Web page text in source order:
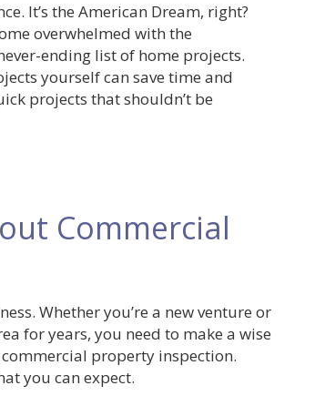
It’s the American Dream, right?
overwhelmed with the
ending list of home projects.
yourself can save time and
projects that shouldn’t be
Commercial
Whether you’re a new venture or
for years, you need to make a wise
property inspection.
you can expect.